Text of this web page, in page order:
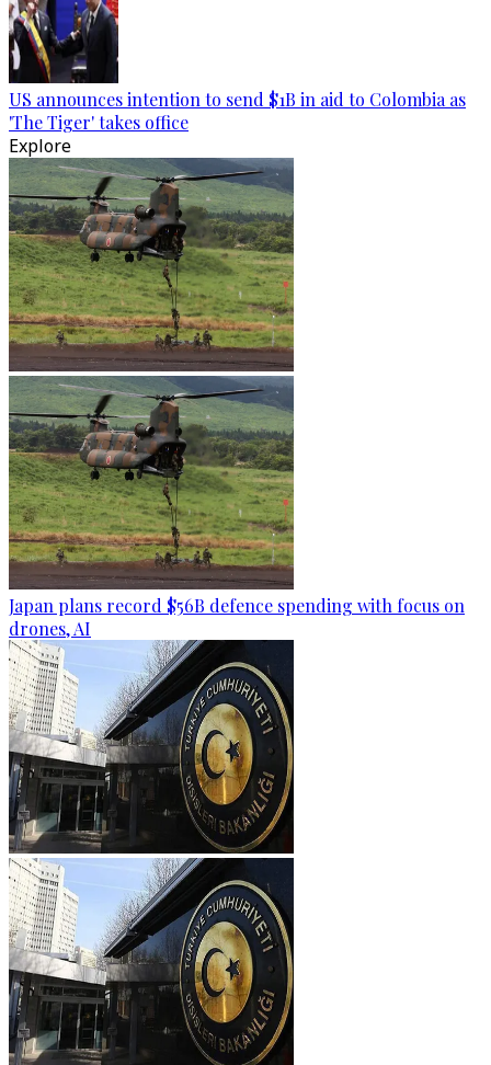
US announces intention to send $1B in aid to Colombia as
'The Tiger' takes office
Explore
Japan plans record $56B defence spending with focus on
drones, AI